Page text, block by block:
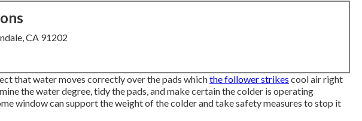
CA 91202
that water moves correctly over the pads whichthe follower strikes cool air right
the water degree, tidy the pads, and make certain the colder is operating
window can support the weight of the colder and take safety measures to stop it